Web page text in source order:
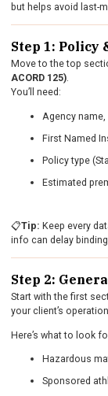
but helps avoid last-
Step 1: Policy
Move to the top
ACORD 125).
You’ll need:
Agency
First Named
Policy type
Estimated
📋Tip: Keep every
info can delay
Step 2:
Start with the first
your client’s
Here’s what to look
Hazardous
Sponsored